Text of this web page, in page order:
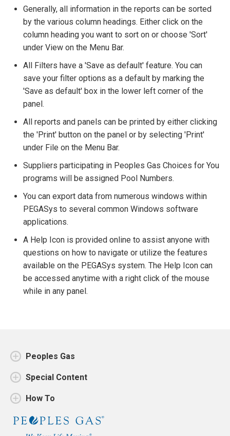
Generally, all information in the reports can be sorted
by the various column headings. Either click on the
column heading you want to sort on or choose 'Sort'
under View on the Menu Bar.
All Filters have a 'Save as default' feature. You can
save your filter options as a default by marking the
'Save as default' box in the lower left corner of the
panel.
All reports and panels can be printed by either clicking
the 'Print' button on the panel or by selecting 'Print'
under File on the Menu Bar.
Suppliers participating in Peoples Gas Choices for You
programs will be assigned Pool Numbers.
You can export data from numerous windows within
PEGASys to several common Windows software
applications.
A Help Icon is provided online to assist anyone with
questions on how to navigate or utilize the features
available on the PEGASys system. The Help Icon can
be accessed anytime with a right click of the mouse
while in any panel.
Peoples Gas
Special Content
How To